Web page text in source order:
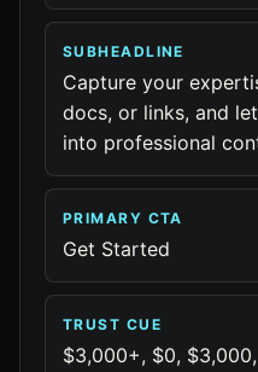
SUBHEADLINE
Capture your
docs, or links, and
into professional
PRIMARY CTA
Get Started
TRUST CUE
$3,000+, $0,